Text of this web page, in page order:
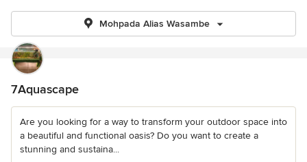
Mohpada Alias Wasambe
7Aquascape
Are you looking for a way to transform your outdoor space into
a beautiful and functional oasis? Do you want to create a
stunning and sustaina...